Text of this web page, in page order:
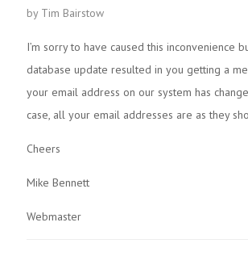
by Tim Bairstow
I’m sorry to have caused this inconvenience
database update resulted in you getting a
your email address on our system has
case, all your email addresses are as they
Cheers
Mike Bennett
Webmaster